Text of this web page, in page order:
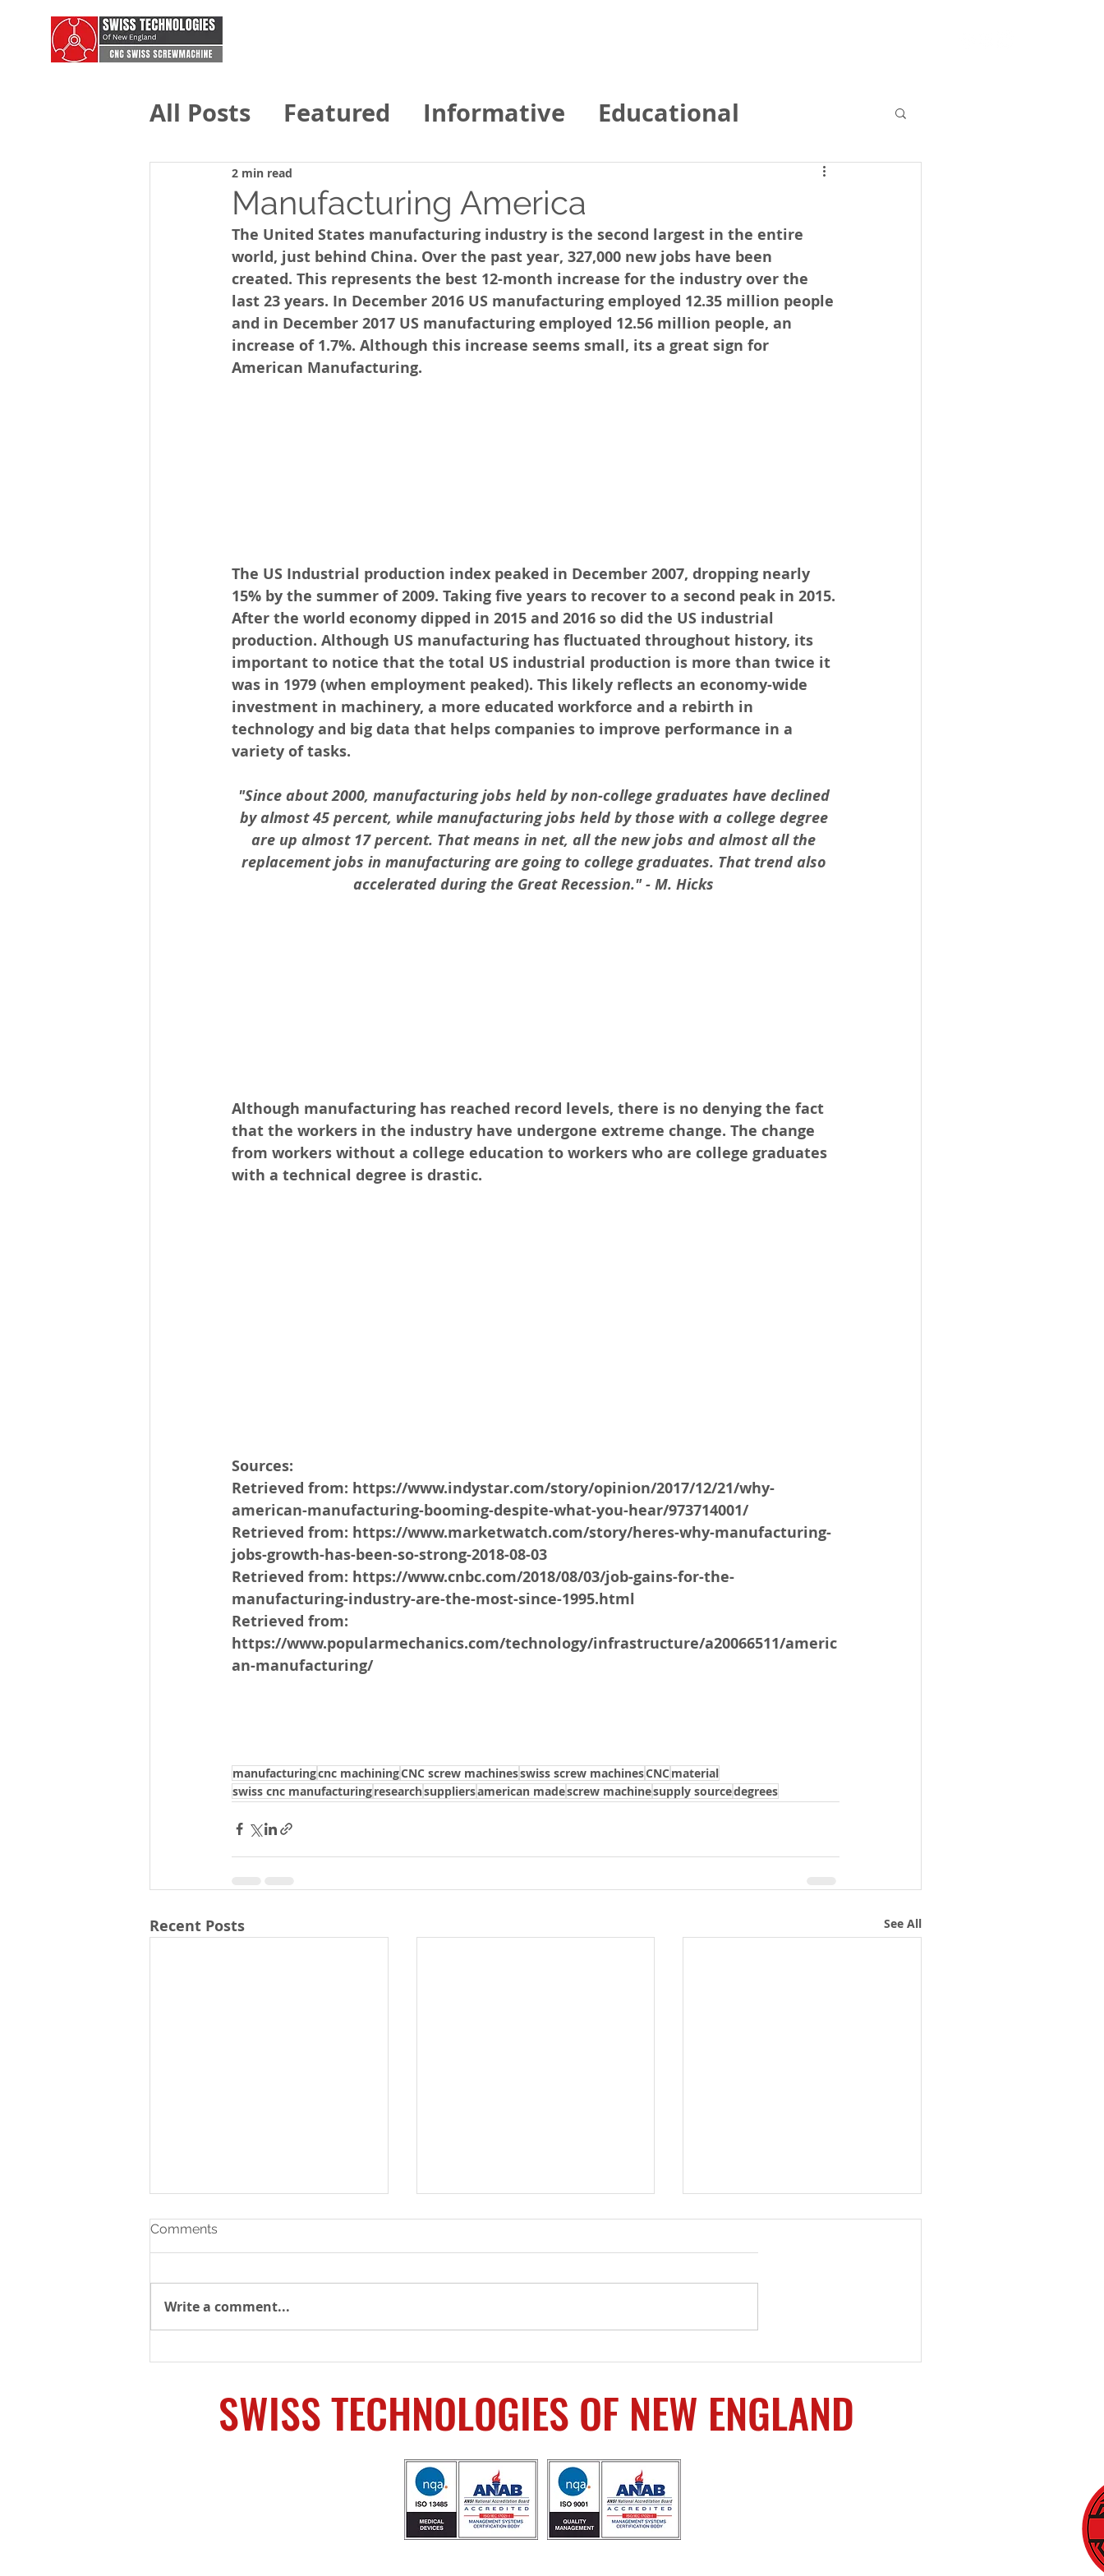
All Posts Featured Informative
Educational
Swiss Technologies of NE News
Manufacturing America
2 min read
The United States manufacturing industry is the second largest in the entire
world, just behind China. Over the past year, 327,000 new jobs have been
created. This represents the best 12-month increase for the industry over the
last 23 years. In December 2016 US manufacturing employed 12.35 million people
and in December 2017 US manufacturing employed 12.56 million people, an
increase of 1.7%. Although this increase seems small, its a great sign for
American Manufacturing.
The US Industrial production index peaked in December 2007, dropping nearly
15% by the summer of 2009. Taking five years to recover to a second peak in 2015.
After the world economy dipped in 2015 and 2016 so did the US industrial
production. Although US manufacturing has fluctuated throughout history, its
important to notice that the total US industrial production is more than twice it
was in 1979 (when employment peaked). This likely reflects an economy-wide
investment in machinery, a more educated workforce and a rebirth in
technology and big data that helps companies to improve performance in a
variety of tasks.
"Since about 2000, manufacturing jobs held by non-college graduates have declined
by almost 45 percent, while manufacturing jobs held by those with a college degree
are up almost 17 percent. That means in net, all the new jobs and almost all the
replacement jobs in manufacturing are going to college graduates. That trend also
accelerated during the Great Recession." - M. Hicks
Although manufacturing has reached record levels, there is no denying the fact
that the workers in the industry have undergone extreme change. The change
from workers without a college education to workers who are college graduates
with a technical degree is drastic.
Sources:
Retrieved from: https://www.indystar.com/story/opinion/2017/12/21/why-
american-manufacturing-booming-despite-what-you-hear/973714001/
Retrieved from: https://www.marketwatch.com/story/heres-why-manufacturing-
jobs-growth-has-been-so-strong-2018-08-03
Retrieved from: https://www.cnbc.com/2018/08/03/job-gains-for-the-
manufacturing-industry-are-the-most-since-1995.html
Retrieved from:
https://www.popularmechanics.com/technology/infrastructure/a20066511/americ
an-manufacturing/
manufacturingcnc machiningCNC screw machinesswiss screw machinesCNCmaterial
swiss cnc manufacturingresearchsuppliersamerican madescrew machinesupply sourcedegrees
Recent Posts See All
one place
Comments
Write a comment...
SWISS TECHNOLOGIES OF NEW ENGLAND